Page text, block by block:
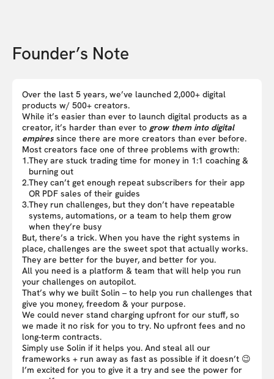
Founder’s Note
Over the last 5 years, we’ve launched 2,000+ digital
products w/ 500+ creators.
While it’s easier than ever to launch digital products as a
creator, it’s harder than ever to grow them into digital
empires since there are more creators than ever before.
Most creators face one of three problems with growth:
1.They are stuck trading time for money in 1:1 coaching &
burning out
2.They can’t get enough repeat subscribers for their app
OR PDF sales of their guides
3.They run challenges, but they don’t have repeatable
systems, automations, or a team to help them grow
when they’re busy
But, there’s a trick. When you have the right systems in
place, challenges are the sweet spot that actually works.
They are better for the buyer, and better for you.
All you need is a platform & team that will help you run
your challenges on autopilot.
That’s why we built Solin – to help you run challenges that
give you money, freedom & your purpose.
We could never stand charging upfront for our stuff, so
we made it no risk for you to try. No upfront fees and no
long-term contracts.
Simply use Solin if it helps you. And steal all our
frameworks + run away as fast as possible if it doesn’t 😉
I’m excited for you to give it a try and see the power for